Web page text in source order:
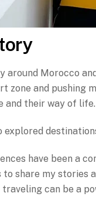
around Morocco
zone and pushing
and their way of life.
explored
have been a
share my stories
can be a